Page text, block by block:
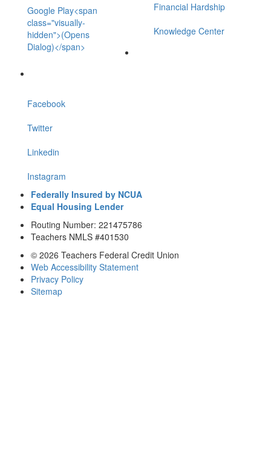
Google Play<span
class="visually-
hidden">(Opens
Dialog)</span>
Financial Hardship
Knowledge Center
Facebook
Twitter
Linkedin
Instagram
Federally Insured by NCUA
Equal Housing Lender
Routing Number: 221475786
Teachers NMLS #401530
© 2026 Teachers Federal Credit Union
Web Accessibility Statement
Privacy Policy
Sitemap